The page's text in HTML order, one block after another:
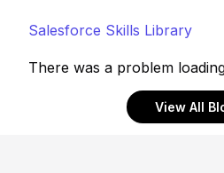
Salesforce Skills Library
There was a problem
View All